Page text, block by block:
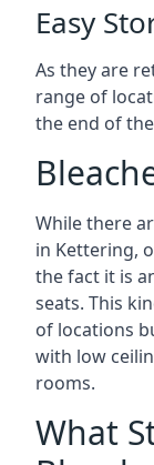
Easy
As they are
range of
the end of
While there
in Kettering,
the fact it is
seats. This
of locations
with low
rooms.
What